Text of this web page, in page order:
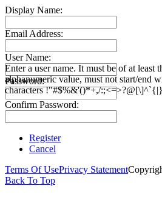
Display Name:
Email Address:
User Name:
Enter a user name. It must be of at
alphanumeric value, must not start/end
characters !"#$%&'()*+,/:;<=>?@[\]^`{|}
Password:
Confirm Password:
Register
Cancel
Terms Of UsePrivacy Statement
Back To Top